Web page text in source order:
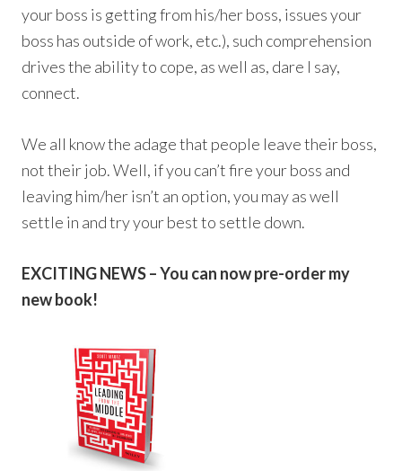
your boss is getting from his/her boss, issues your
boss has outside of work, etc.), such comprehension
drives the ability to cope, as well as, dare I say,
connect.
We all know the adage that people leave their boss,
not their job. Well, if you can’t fire your boss and
leaving him/her isn’t an option, you may as well
settle in and try your best to settle down.
EXCITING NEWS – You can now pre-order my
new book!